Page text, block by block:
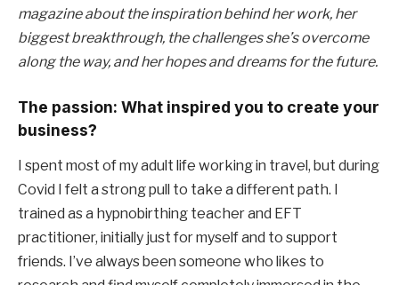
magazine about the inspiration behind her work, her
biggest breakthrough, the challenges she’s overcome
along the way, and her hopes and dreams for the future.
The passion: What inspired you to create your
business?
I spent most of my adult life working in travel, but during
Covid I felt a strong pull to take a different path. I
trained as a hypnobirthing teacher and EFT
practitioner, initially just for myself and to support
friends. I’ve always been someone who likes to